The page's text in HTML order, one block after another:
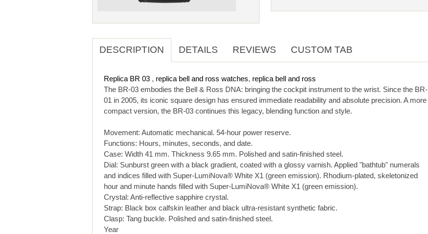
DESCRIPTION DETAILS REVIEWS CUSTOM TAB
Replica BR 03 , replica bell and ross watches, replica bell and ross
The BR-03 embodies the Bell & Ross DNA: bringing the cockpit instrument to the wrist. Since the BR-
01 in 2005, its iconic square design has ensured immediate readability and absolute precision. A more
compact version, the BR-03 continues this legacy, blending function and style.
Movement: Automatic mechanical. 54-hour power reserve.
Functions: Hours, minutes, seconds, and date.
Case: Width 41 mm. Thickness 9.65 mm. Polished and satin-finished steel.
Dial: Sunburst green with a black gradient, coated with a glossy varnish. Applied "bathtub" numerals
and indices filled with Super-LumiNova® White X1 (green emission). Rhodium-plated, skeletonized
hour and minute hands filled with Super-LumiNova® White X1 (green emission).
Crystal: Anti-reflective sapphire crystal.
Strap: Black box calfskin leather and black ultra-resistant synthetic fabric.
Clasp: Tang buckle. Polished and satin-finished steel.
Year